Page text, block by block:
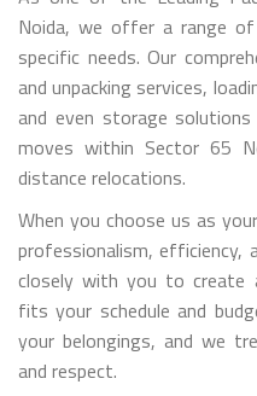
Noida, we offer a range
specific needs. Our
and unpacking services,
and even storage
moves within Sector 65
distance relocations.
When you choose us as
professionalism, efficiency,
closely with you to create
fits your schedule and
your belongings, and we
and respect.